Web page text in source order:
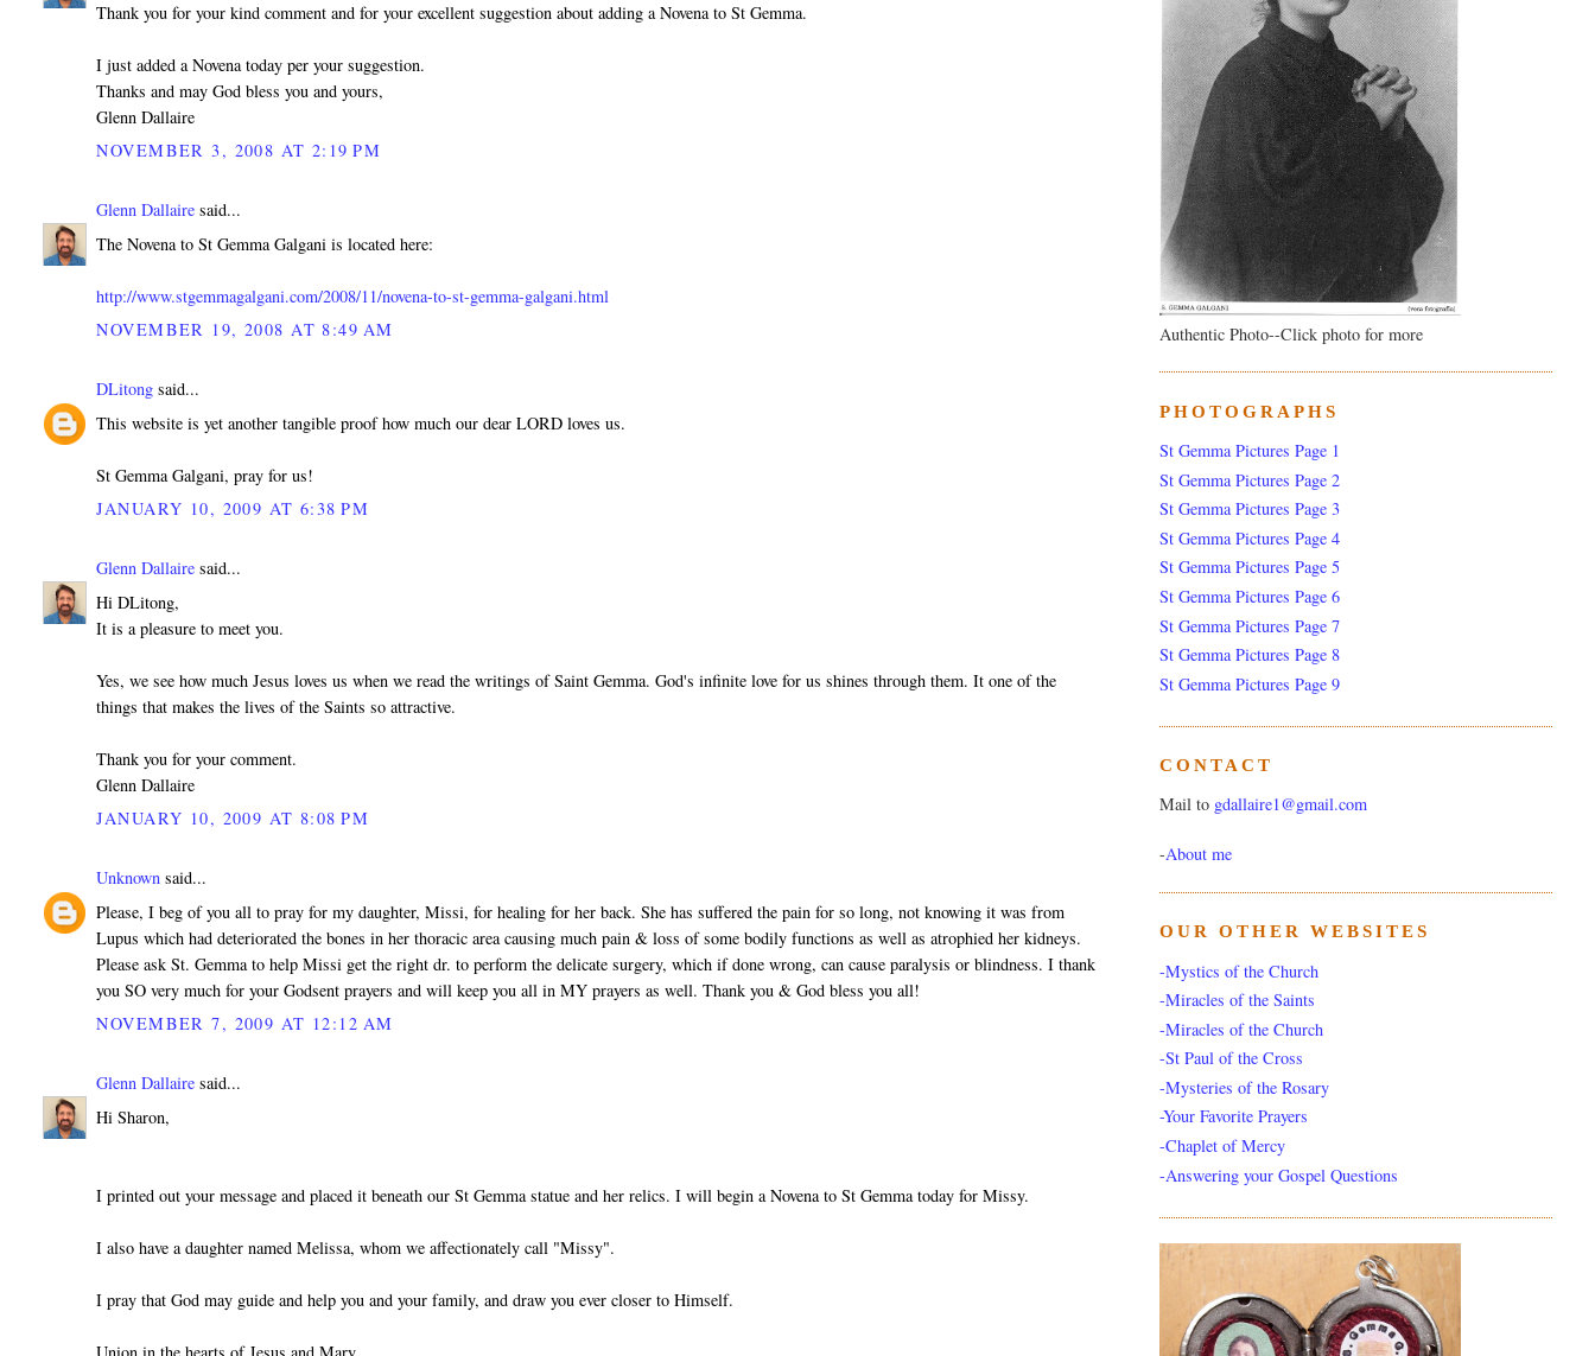
Thank you for your kind comment and for your excellent suggestion about adding a Novena to St Gemma.
I just added a Novena today per your suggestion.
Thanks and may God bless you and yours,
Glenn Dallaire
NOVEMBER 3, 2008 AT 2:19 PM
Glenn Dallaire said...
The Novena to St Gemma Galgani is located here:
http://www.stgemmagalgani.com/2008/11/novena-to-st-gemma-galgani.html
NOVEMBER 19, 2008 AT 8:49 AM
DLitong said...
This website is yet another tangible proof how much our dear LORD loves us.
St Gemma Galgani, pray for us!
JANUARY 10, 2009 AT 6:38 PM
Glenn Dallaire said...
Hi DLitong,
It is a pleasure to meet you.
Yes, we see how much Jesus loves us when we read the writings of Saint Gemma. God's infinite love for us shines through them. It one of the
things that makes the lives of the Saints so attractive.
Thank you for your comment.
Glenn Dallaire
JANUARY 10, 2009 AT 8:08 PM
Unknown said...
Please, I beg of you all to pray for my daughter, Missi, for healing for her back. She has suffered the pain for so long, not knowing it was from
Lupus which had deteriorated the bones in her thoracic area causing much pain & loss of some bodily functions as well as atrophied her kidneys.
Please ask St. Gemma to help Missi get the right dr. to perform the delicate surgery, which if done wrong, can cause paralysis or blindness. I thank
you SO very much for your Godsent prayers and will keep you all in MY prayers as well. Thank you & God bless you all!
NOVEMBER 7, 2009 AT 12:12 AM
Glenn Dallaire said...
Hi Sharon,
I printed out your message and placed it beneath our St Gemma statue and her relics. I will begin a Novena to St Gemma today for Missy.
I also have a daughter named Melissa, whom we affectionately call "Missy".
I pray that God may guide and help you and your family, and draw you ever closer to Himself.
Union in the hearts of Jesus and Mary,
Authentic Photo--Click photo for more
PHOTOGRAPHS
St Gemma Pictures Page 1
St Gemma Pictures Page 2
St Gemma Pictures Page 3
St Gemma Pictures Page 4
St Gemma Pictures Page 5
St Gemma Pictures Page 6
St Gemma Pictures Page 7
St Gemma Pictures Page 8
St Gemma Pictures Page 9
CONTACT
Mail to gdallaire1@gmail.com
-About me
OUR OTHER WEBSITES
-Mystics of the Church
-Miracles of the Saints
-Miracles of the Church
-St Paul of the Cross
-Mysteries of the Rosary
-Your Favorite Prayers
-Chaplet of Mercy
-Answering your Gospel Questions